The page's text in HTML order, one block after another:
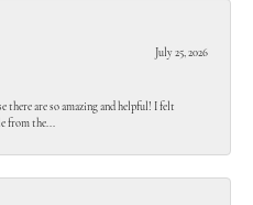
July 25, 2026
there are so amazing and helpful! I felt
from the...